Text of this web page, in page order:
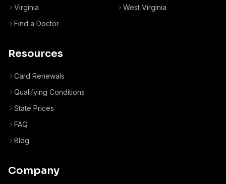
Virginia
West Virginia
Find a Doctor
Resources
Card Renewals
Qualifying Conditions
State Prices
FAQ
Blog
Company